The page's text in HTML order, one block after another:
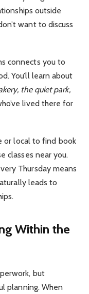
outside
want to discuss
connects you to
You’ll learn about
the quiet park,
lived there for
or local to find book
classes near you.
Thursday means
leads to
Within the
but
planning. When